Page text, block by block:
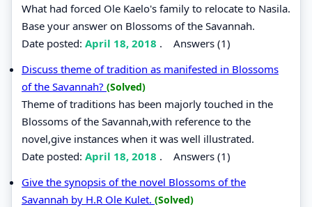
What had forced Ole Kaelo's family to relocate to Nasila.
Base your answer on Blossoms of the Savannah.
Date posted: April 18, 2018 . Answers (1)
Discuss theme of tradition as manifested in Blossoms
of the Savannah? (Solved)
Theme of traditions has been majorly touched in the
Blossoms of the Savannah,with reference to the
novel,give instances when it was well illustrated.
Date posted: April 18, 2018 . Answers (1)
Give the synopsis of the novel Blossoms of the
Savannah by H.R Ole Kulet. (Solved)